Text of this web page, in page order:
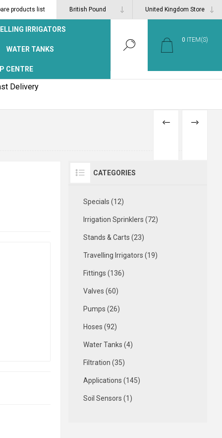
products list
IRRIGATORS
WATER TANKS
CENTRE
0 ITEM(S)
Delivery
PREVIOUS
NEXT
CATEGORIES
Specials (12)
Irrigation Sprinklers (72)
Stands & Carts (23)
Travelling Irrigators (19)
Fittings (136)
Valves (60)
Pumps (26)
Hoses (92)
Water Tanks (4)
Filtration (35)
Applications (145)
Soil Sensors (1)